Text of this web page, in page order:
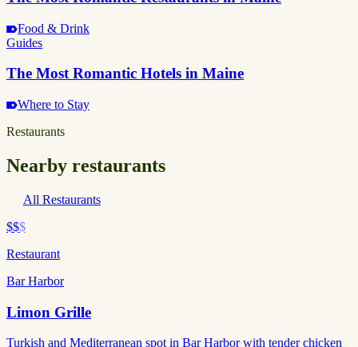
Food & Drink
Guides
The Most Romantic Hotels in Maine
Where to Stay
Restaurants
Nearby restaurants
All Restaurants
$$$
Restaurant
Bar Harbor
Limon Grille
Turkish and Mediterranean spot in Bar Harbor with tender chicken